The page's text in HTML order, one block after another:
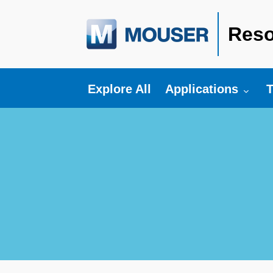
Explore All Toggle submenu
Applications